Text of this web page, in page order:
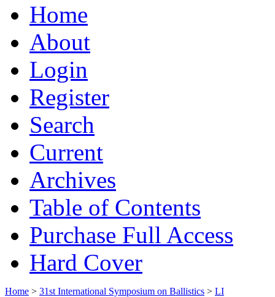
Home
About
Login
Register
Search
Current
Archives
Table of Contents
Purchase Full Access
Hard Cover
Home > 31st International Symposium on Ballistics > LI